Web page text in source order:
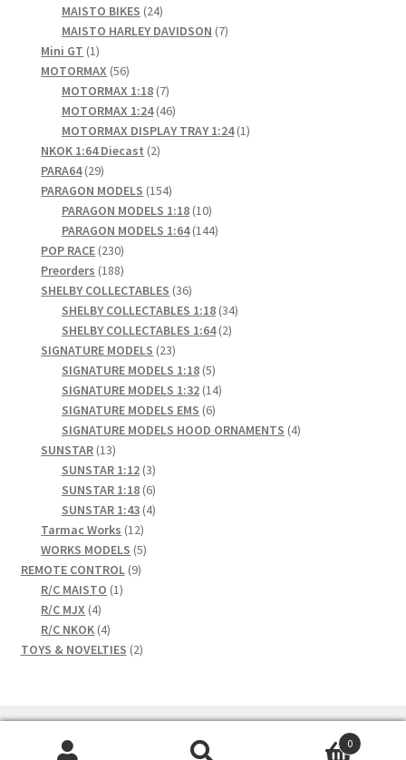
products
MAISTO BIKES 2424
products
MAISTO HARLEY DAVIDSON 77
Mini GT 11
product
MOTORMAX 5656
products
MOTORMAX 1:18 77
products
MOTORMAX 1:24 4646
products
MOTORMAX DISPLAY TRAY 1:24 11
NKOK 1:64 Diecast 22
PARA64 2929
products
PARAGON MODELS 154154
products
PARAGON MODELS 1:18 1010
products
PARAGON MODELS 1:64 144144
POP RACE 230230
products
Preorders 188188
products
SHELBY COLLECTABLES 3636
products
SHELBY COLLECTABLES 1:18 3434
SHELBY COLLECTABLES 1:64 22
SIGNATURE MODELS 2323
products
SIGNATURE MODELS 1:18 55
products
SIGNATURE MODELS 1:32 1414
SIGNATURE MODELS EMS 66
products
SIGNATURE MODELS HOOD ORNAMENTS 44
SUNSTAR 1313
products
SUNSTAR 1:12 33
products
SUNSTAR 1:18 66
products
SUNSTAR 1:43 44
Tarmac Works 1212
products
WORKS MODELS 55
REMOTE CONTROL 99
R/C MAISTO 11
R/C MJX 44
products
R/C NKOK 44
products
TOYS & NOVELTIES 22
0